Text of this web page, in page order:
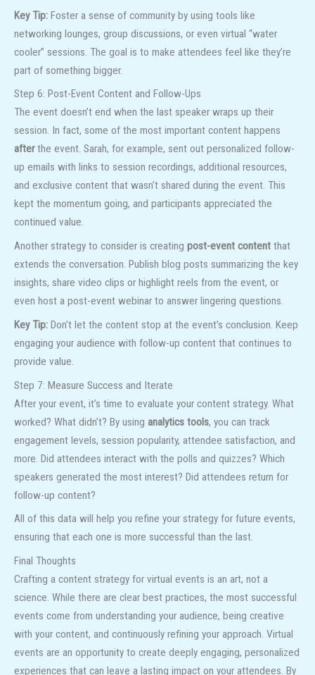
Key Tip: Foster a sense of community by using tools like
networking lounges, group discussions, or even virtual “water
cooler” sessions. The goal is to make attendees feel like they’re
part of something bigger.
Step 6: Post-Event Content and Follow-Ups
The event doesn’t end when the last speaker wraps up their
session. In fact, some of the most important content happens
afterthe event. Sarah, for example, sent out personalized follow-
up emails with links to session recordings, additional resources,
and exclusive content that wasn’t shared during the event. This
kept the momentum going, and participants appreciated the
continued value.
Another strategy to consider is creating post-event content that
extends the conversation. Publish blog posts summarizing the key
insights, share video clips or highlight reels from the event, or
even host a post-event webinar to answer lingering questions.
Key Tip: Don’t let the content stop at the event’s conclusion. Keep
engaging your audience with follow-up content that continues to
provide value.
Step 7: Measure Success and Iterate
After your event, it’s time to evaluate your content strategy. What
worked? What didn’t? By using analytics tools, you can track
engagement levels, session popularity, attendee satisfaction, and
more. Did attendees interact with the polls and quizzes? Which
speakers generated the most interest? Did attendees return for
follow-up content?
All of this data will help you refine your strategy for future events,
ensuring that each one is more successful than the last.
Final Thoughts
Crafting a content strategy for virtual events is an art, not a
science. While there are clear best practices, the most successful
events come from understanding your audience, being creative
with your content, and continuously refining your approach. Virtual
events are an opportunity to create deeply engaging, personalized
experiences that can leave a lasting impact on your attendees. By